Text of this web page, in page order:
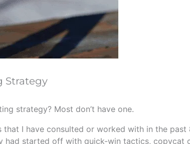
Strategy
strategy? Most don’t have one.
that I have consulted or worked with in the
had started off with quick-win tactics,